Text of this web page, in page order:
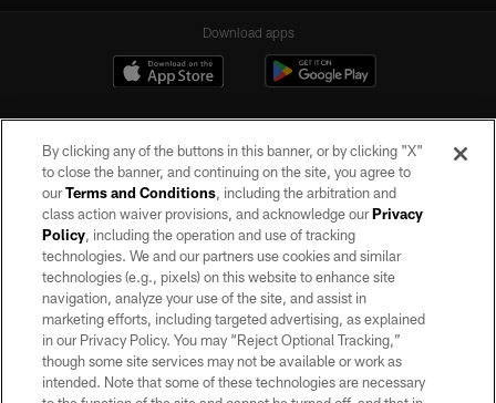
Download apps
©2026 by the Las Vegas Raiders. All rights reserved. No portion of this site
may be reproduced without the express written permission of the Las Vegas
Raiders.
PRIVACY POLICY
TERMS OF SERVICE
ACCESSIBILITY
By clicking any of the buttons in this banner, or by clicking "X"
to close the banner, and continuing on the site, you agree to
ourTerms and Conditions, including the arbitration and
class action waiver provisions, and acknowledge ourPrivacy
Policy, including the operation and use of tracking
technologies. We and our partners use cookies and similar
technologies (e.g., pixels) on this website to enhance site
navigation, analyze your use of the site, and assist in
marketing efforts, including targeted advertising, as explained
in our Privacy Policy. You may “Reject Optional Tracking,”
though some site services may not be available or work as
intended. Note that some of these technologies are necessary